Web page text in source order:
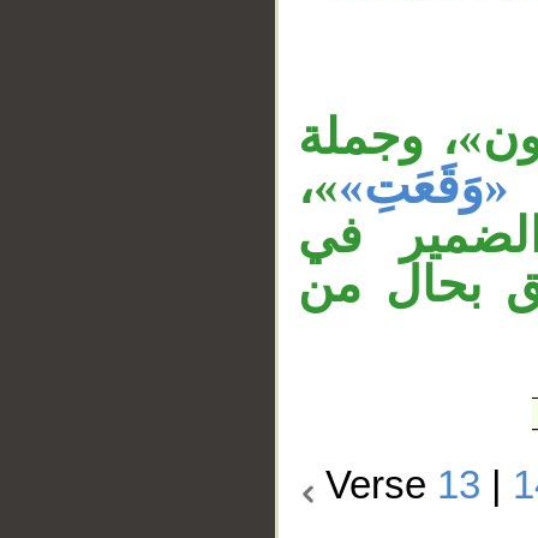
وجملة
«وَقَعَتِ»»،
في
بحال من
Verse 13